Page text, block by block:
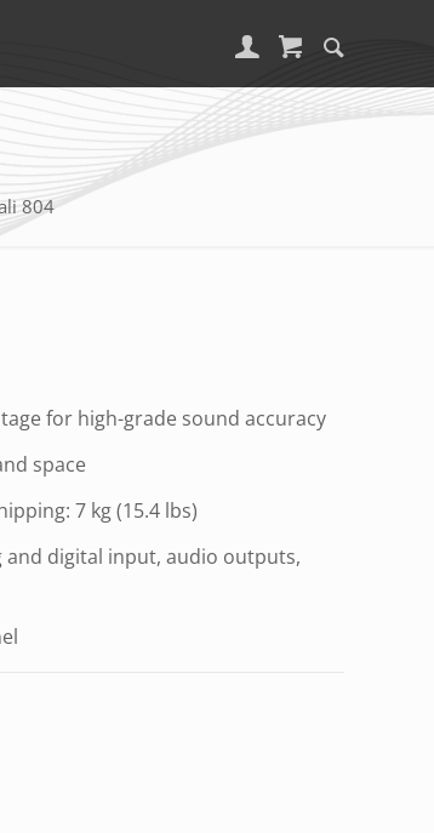
804
for high-grade sound accuracy
space
7 kg (15.4 lbs)
and digital input, audio outputs,